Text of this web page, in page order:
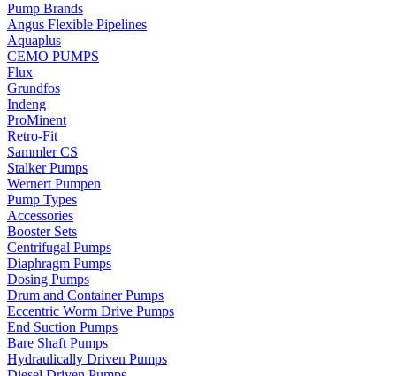
Pump Brands
Angus Flexible Pipelines
Aquaplus
CEMO PUMPS
Flux
Grundfos
Indeng
ProMinent
Retro-Fit
Sammler CS
Stalker Pumps
Wernert Pumpen
Pump Types
Accessories
Booster Sets
Centrifugal Pumps
Diaphragm Pumps
Dosing Pumps
Drum and Container Pumps
Eccentric Worm Drive Pumps
End Suction Pumps
Bare Shaft Pumps
Hydraulically Driven Pumps